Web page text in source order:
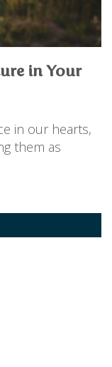
in Your
in our hearts,
them as